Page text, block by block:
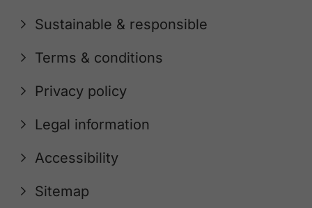
Sustainable & responsible
Terms & conditions
Privacy policy
Legal information
Accessibility
Sitemap